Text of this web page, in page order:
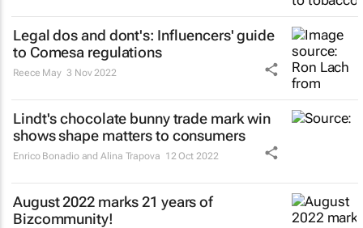
Legal dos and dont's: Influencers' guide
to Comesa regulations
Reece May 3 Nov 2022
Lindt's chocolate bunny trade mark win
shows shape matters to consumers
Enrico Bonadio and Alina Trapova 12 Oct 2022
August 2022 marks 21 years of
Bizcommunity!